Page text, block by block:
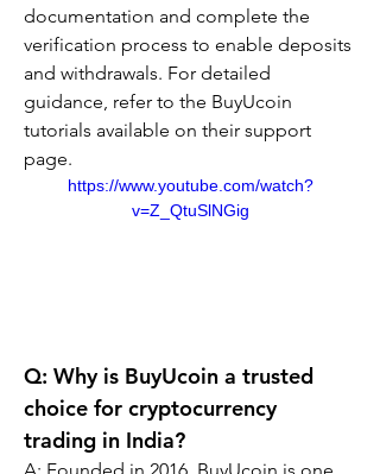
documentation and complete the
verification process to enable deposits
and withdrawals. For detailed
guidance, refer to the BuyUcoin
tutorials available on their support
page.
https://www.youtube.com/watch?
v=Z_QtuSlNGig
Q: Why is BuyUcoin a trusted
choice for cryptocurrency
trading in India?